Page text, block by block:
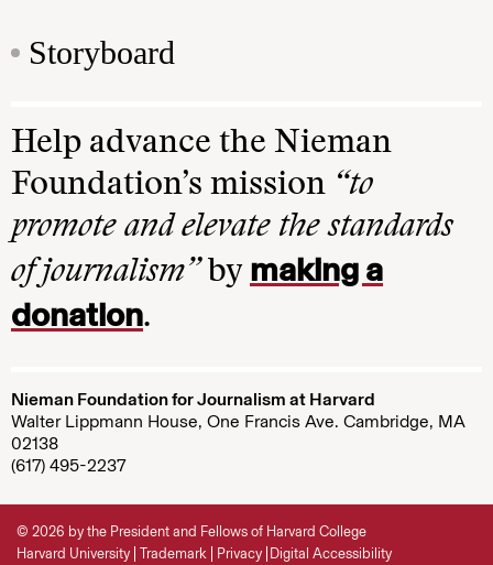
Storyboard
Help advance the Nieman
Foundation’s mission “to
promote and elevate the standards
of journalism”by making a
donation.
Nieman Foundation for Journalism at Harvard
Walter Lippmann House, One Francis Ave. Cambridge, MA
02138
(617) 495-2237
© 2026 by the President and Fellows of Harvard College
Harvard University Trademark Privacy Digital Accessibility